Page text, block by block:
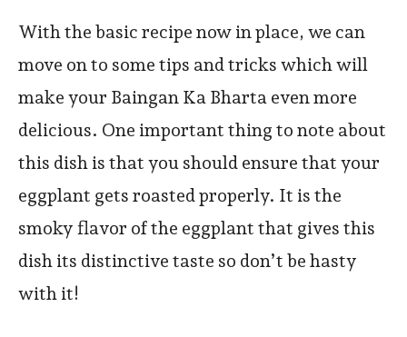
With the basic recipe now in place, we can
move on to some tips and tricks which will
make your Baingan Ka Bharta even more
delicious. One important thing to note about
this dish is that you should ensure that your
eggplant gets roasted properly. It is the
smoky flavor of the eggplant that gives this
dish its distinctive taste so don’t be hasty
with it!